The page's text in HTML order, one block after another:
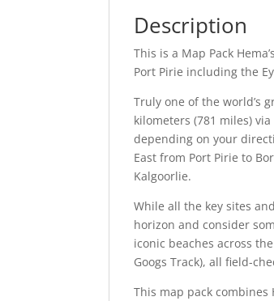
Description
This is a Map Pack
Port Pirie including the
Truly one of the world’s
kilometers (781 miles)
depending on your
East from Port Pirie to
Kalgoorlie.
While all the key sites
horizon and consider
iconic beaches across
Googs Track), all field-
This map pack